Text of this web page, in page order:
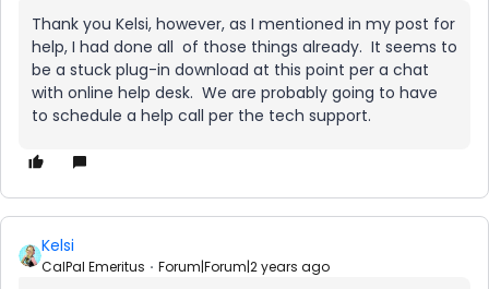
Thank you Kelsi, however, as I mentioned in my post for
help, I had done all of those things already. It seems to
be a stuck plug-in download at this point per a chat
with online help desk. We are probably going to have
to schedule a help call per the tech support.
Kelsi
CalPal Emeritus Forum|Forum|2 years ago